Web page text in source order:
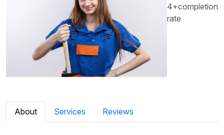
4+completion
rate
About Services Reviews